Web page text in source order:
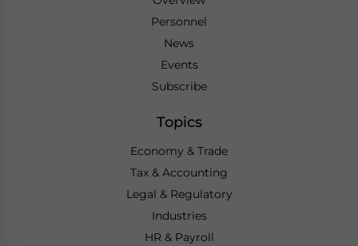
Personnel
News
Events
Subscribe
Topics
Economy & Trade
Tax & Accounting
Legal & Regulatory
Industries
HR & Payroll